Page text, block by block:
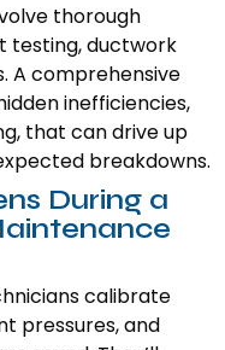
thorough
testing, ductwork
A comprehensive
inefficiencies,
that can drive up
breakdowns.
During a
calibrate
pressures, and